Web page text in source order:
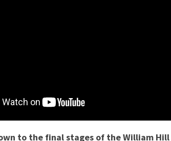
to the final stages of the William